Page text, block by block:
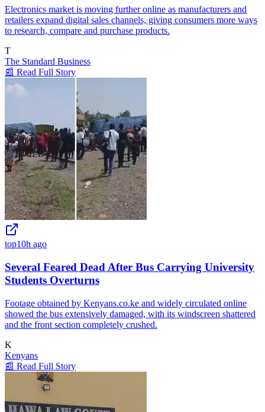
Electronics market is moving further online as manufacturers and
retailers expand digital sales channels, giving consumers more ways
to research, compare and purchase products.
T
The Standard Business
📰 Read Full Story
top10h ago
Several Feared Dead After Bus Carrying University
Students Overturns
Footage obtained by Kenyans.co.ke and widely circulated online
showed the bus extensively damaged, with its windscreen shattered
and the front section completely crushed.
K
Kenyans
📰 Read Full Story